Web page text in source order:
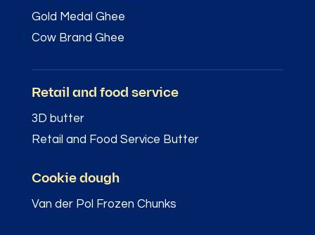
Gold Medal Ghee
Cow Brand Ghee
Retail and food service
3D butter
Retail and Food Service Butter
Cookie dough
Van der Pol Frozen Chunks